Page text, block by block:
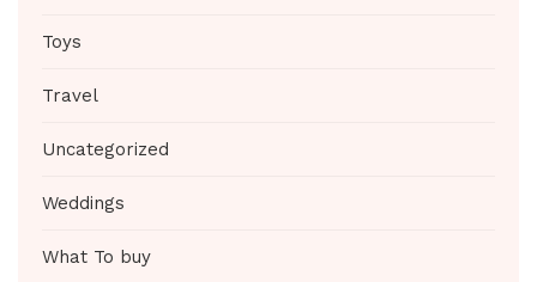
Toys
Travel
Uncategorized
Weddings
What To buy